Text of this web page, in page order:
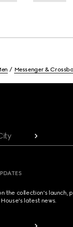
Messenger &
the collection's launch,
latest news.